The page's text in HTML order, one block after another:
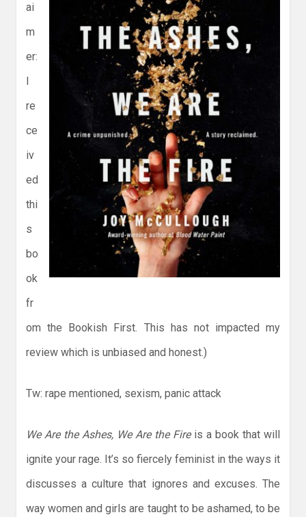
ai
m
er:
re
ce
iv
ed
thi
s
bo
ok
fr
om the Bookish First. This has not impacted my
review which is unbiased and honest.)
Tw: rape mentioned, sexism, panic attack
We Are the Ashes, We Are the Fireis a book that will
ignite your rage. It’s so fiercely feminist in the ways it
discusses a culture that ignores and excuses. The
way women and girls are taught to be ashamed, to be